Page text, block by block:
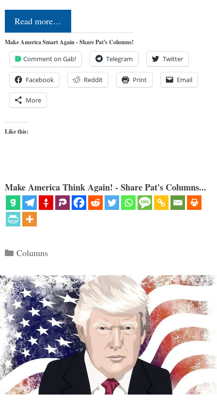
Read more…
Make America Smart Again - Share Pat's Columns!
Comment on Gab! Telegram Twitter
Facebook Reddit Print Email
More
Like this:
Make America Think Again! - Share Pat's Columns...
Categories
Columns